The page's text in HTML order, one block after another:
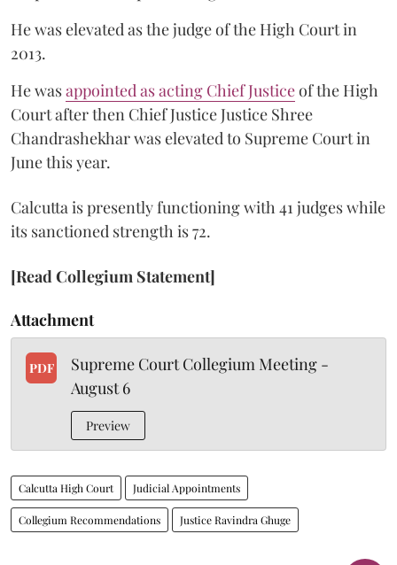
He was elevated as the judge of the High Court in
2013.
He wasappointed as acting Chief Justiceof the High
Court after then Chief Justice Justice Shree
Chandrashekhar was elevated to Supreme Court in
June this year.
Calcutta is presently functioning with 41 judges while
its sanctioned strength is 72.
[Read Collegium Statement]
Attachment
PDF
Supreme Court Collegium Meeting -
August 6
Preview
Calcutta High Court Judicial Appointments
Collegium Recommendations Justice Ravindra Ghuge